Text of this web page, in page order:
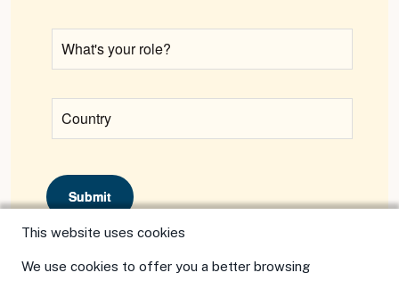
This website uses cookies
We use cookies to offer you a better browsing
Submit